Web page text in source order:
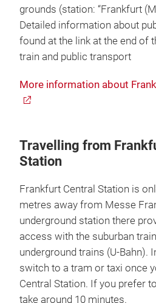
grounds (station: “Frankfurt
Detailed information about
found at the link at the end of
train and public transport
More information about
Travelling from
Station
Frankfurt Central Station is
metres away from Messe
underground station there
access with the suburban
underground trains (U-Bahn).
switch to a tram or taxi once
Central Station. If you prefer
take around 10 minutes.